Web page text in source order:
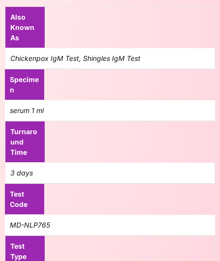
Also
Known
As
Chickenpox IgM Test, Shingles IgM Test
Specime
n
serum 1 ml
Turnaro
und
Time
3 days
Test
Code
MD-NLP765
Test
Type